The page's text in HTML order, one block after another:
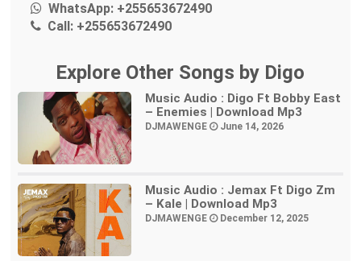
WhatsApp: +255653672490
Call: +255653672490
Explore Other Songs by Digo
Music Audio : Digo Ft Bobby East
– Enemies | Download Mp3
DJMAWENGE June 14, 2026
Music Audio : Jemax Ft Digo Zm
– Kale | Download Mp3
DJMAWENGE December 12, 2025